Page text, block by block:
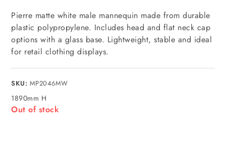
Pierre matte white male mannequin made from durable
plastic polypropylene. Includes head and flat neck cap
options with a glass base. Lightweight, stable and ideal
for retail clothing displays.
SKU: MP2046MW
1890mm H
Out of stock